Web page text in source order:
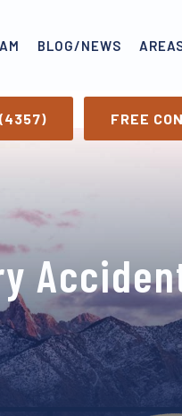
BLOG/NEWS
FREE